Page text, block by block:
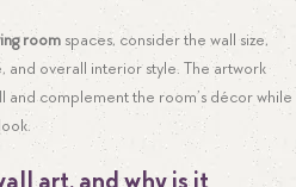
room spaces, consider the wall size,
overall interior style. The artwork
complement the room’s décor while
art, and why is it